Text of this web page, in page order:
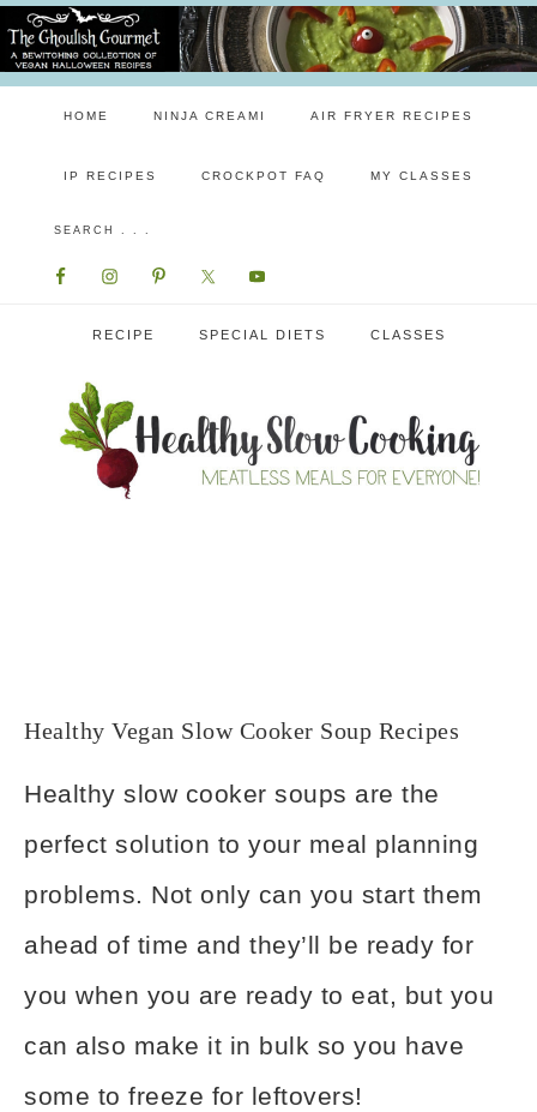
HOME NINJA CREAMI AIR FRYER RECIPES
IP RECIPES CROCKPOT FAQ MY CLASSES
RECIPE SPECIAL DIETS CLASSES
Healthy Vegan Slow Cooker Soup Recipes
Healthy slow cooker soups are the
perfect solution to your meal planning
problems. Not only can you start them
ahead of time and they’ll be ready for
you when you are ready to eat, but you
can also make it in bulk so you have
some to freeze for leftovers!